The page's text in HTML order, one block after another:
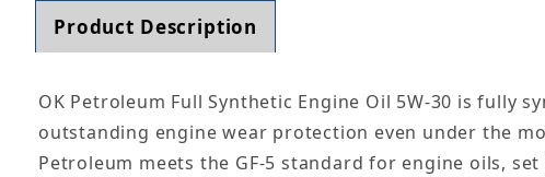
Product Description
OK Petroleum Full Synthetic Engine Oil 5W-30 is
outstanding engine wear protection even under the
Petroleum meets the GF-5 standard for engine oils,